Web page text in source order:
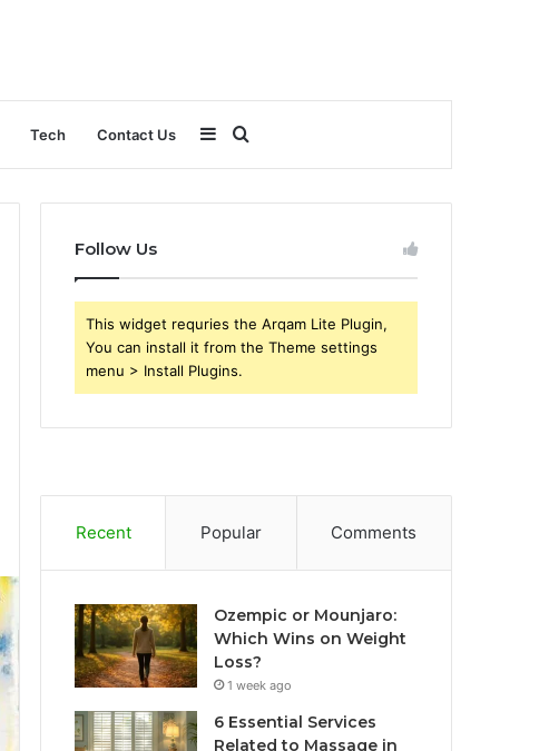
Tech Contact Us
for
Sidebar
Follow Us
This widget requries the Arqam Lite Plugin,
You can install it from the Theme settings
menu > Install Plugins.
Recent Popular Comments
Ozempic or Mounjaro:
Which Wins on Weight
Loss?
1 week ago
6 Essential Services
Related to Massage in